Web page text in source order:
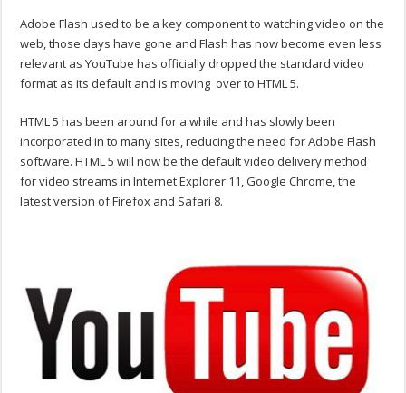
Adobe Flash used to be a key component to watching video on the
web, those days have gone and Flash has now become even less
relevant as YouTube has officially dropped the standard video
format as its default and is moving over to HTML 5.
HTML 5 has been around for a while and has slowly been
incorporated in to many sites, reducing the need for Adobe Flash
software. HTML 5 will now be the default video delivery method
for video streams in Internet Explorer 11, Google Chrome, the
latest version of Firefox and Safari 8.